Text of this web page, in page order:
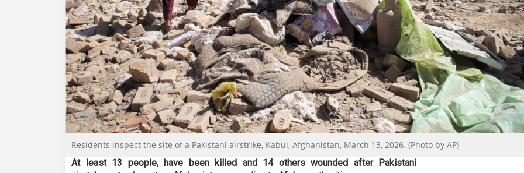
Residents inspect the site of a Pakistani airstrike, Kabul, Afghanistan, March 13, 2026. (Photo by AP)
At least 13 people, have been killed and 14 others wounded after Pakistani